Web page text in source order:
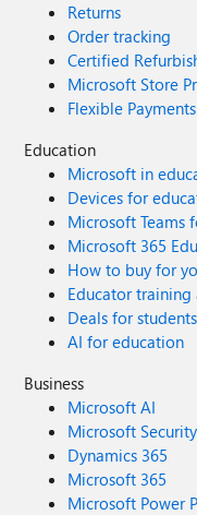
Returns
Order tracking
Certified
Microsoft Store
Flexible Payments
Education
Microsoft in
Devices for
Microsoft Teams
Microsoft 365
How to buy for
Educator
Deals for
AI for education
Business
Microsoft AI
Microsoft Security
Dynamics 365
Microsoft 365
Microsoft Power